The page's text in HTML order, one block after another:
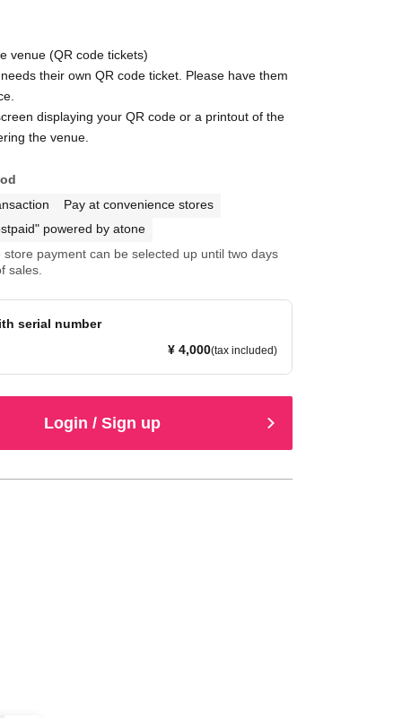
venue (QR code tickets)
their own QR code ticket. Please have them
displaying your QR code or a printout of the
the venue.
Pay at convenience stores
powered by atone
store payment can be selected up until two days
sales.
serial number
¥ 4,000(tax included)
Login / Sign up